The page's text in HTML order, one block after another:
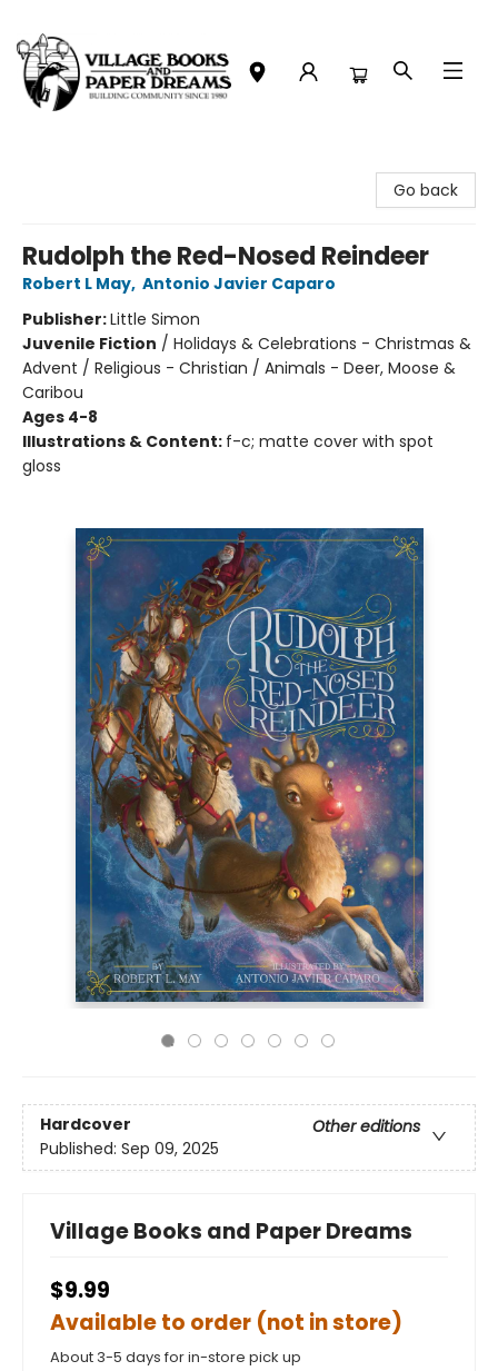
Go back
Rudolph the Red-Nosed Reindeer
Robert L May, Antonio Javier Caparo
Publisher:Little Simon
Juvenile Fiction / Holidays & Celebrations - Christmas &
Advent / Religious - Christian / Animals - Deer, Moose &
Caribou
Ages 4-8
Illustrations & Content: f-c; matte cover with spot
gloss
Hardcover
Other editions
Published: Sep 09, 2025
Village Books and Paper Dreams
$9.99
Available to order (not in store)
About 3-5 days for in-store pick up